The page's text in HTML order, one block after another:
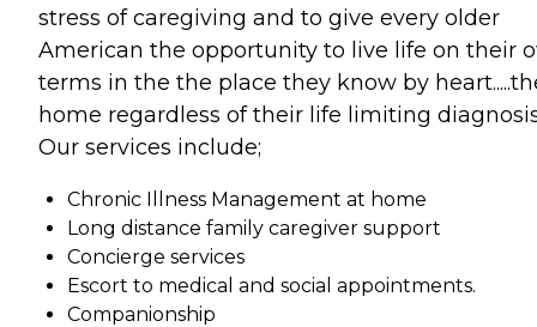
stress of caregiving and to give every older
American the opportunity to live life on their
terms in the the place they know by
home regardless of their life limiting
Our services include;
Chronic Illness Management at home
Long distance family caregiver support
Concierge services
Escort to medical and social appointments.
Companionship